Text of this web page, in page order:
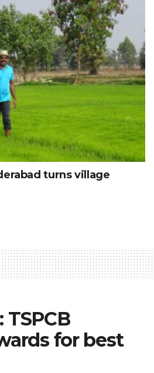
turns village
TSPCB
for best